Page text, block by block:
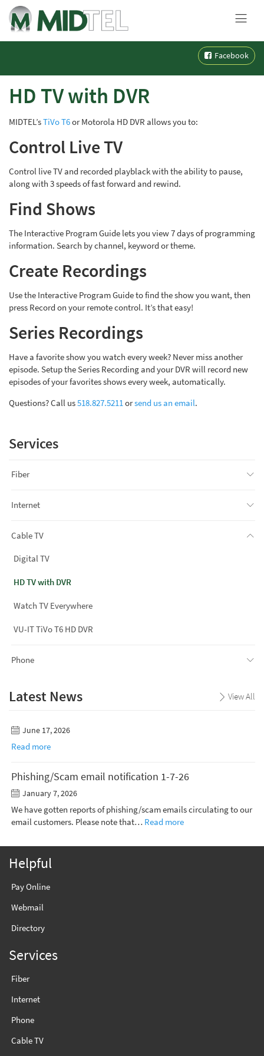
Facebook
HD TV with DVR
MIDTEL’sTiVo T6or Motorola HD DVR allows you to:
Control Live TV
Control live TV and recorded playblack with the ability to pause,
along with 3 speeds of fast forward and rewind.
Find Shows
The Interactive Program Guide lets you view 7 days of programming
information. Search by channel, keyword or theme.
Create Recordings
Use the Interactive Program Guide to find the show you want, then
press Record on your remote control. It’s that easy!
Series Recordings
Have a favorite show you watch every week? Never miss another
episode. Setup the Series Recording and your DVR will record new
episodes of your favorites shows every week, automatically.
Questions? Call us518.827.5211orsend us an email.
Services
Fiber
Internet
Cable TV
Digital TV
HD TV with DVR
Watch TV Everywhere
VU-IT TiVo T6 HD DVR
Phone
Latest News View All
June 17, 2026
Read more
Phishing/Scam email notification 1-7-26
January 7, 2026
We have gotten reports of phishing/scam emails circulating to our
email customers. Please note that… Read more
Helpful
Pay Online
Webmail
Directory
Services
Fiber
Internet
Phone
Cable TV